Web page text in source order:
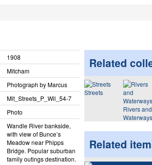
1908
Mitcham
Photograph by Marcus
Mit_​Streets_​P_​Wil_​54-7
Photo
Wandle River bankside,
with view of Bunce’s
Meadow near Phipps
Bridge. Popular suburban
family outings destination.
Related
Streets
Rivers and
Waterways
Related